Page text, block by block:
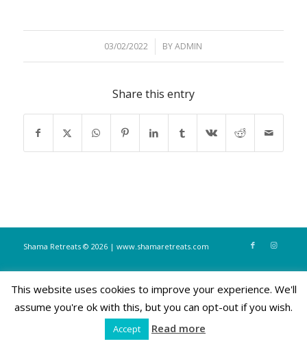
03/02/2022
/ BYADMIN
Share this entry
Shama Retreats © 2026 | www.shamaretreats.com
This website uses cookies to improve your experience. We'll
assume you're ok with this, but you can opt-out if you wish.
Accept Read more